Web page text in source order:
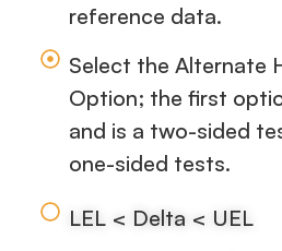
reference data.
Select the Alternate
Option; the first
and is a two-sided
one-sided tests.
LEL < Delta < UEL